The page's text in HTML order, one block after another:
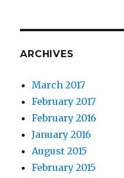
ARCHIVES
March 2017
February 2017
February 2016
January 2016
August 2015
February 2015